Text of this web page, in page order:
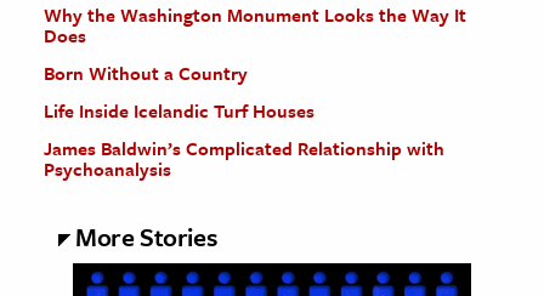
Why the Washington Monument Looks the Way It
Does
Born Without a Country
Life Inside Icelandic Turf Houses
James Baldwin’s Complicated Relationship with
Psychoanalysis
More Stories